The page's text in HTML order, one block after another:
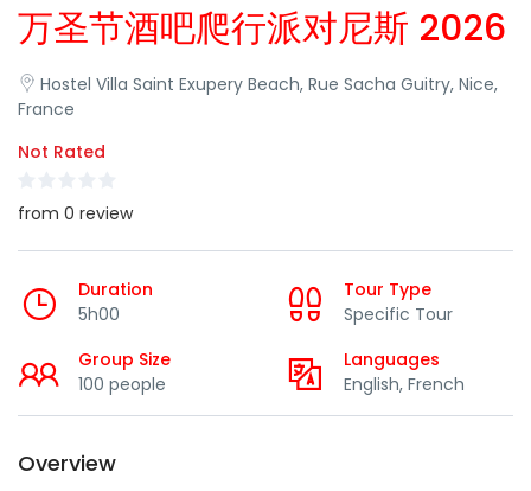
万圣节酒吧爬行派对尼斯 2026
Hostel Villa Saint Exupery Beach, Rue Sacha Guitry, Nice,
France
Not Rated
from 0 review
Duration
5h00
Tour Type
Specific Tour
Group Size
100 people
Languages
English, French
Overview